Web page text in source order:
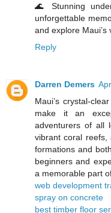
🌊 Stunning
unforgettable
and explore
Reply
Darren Demers
Maui’s
make it an
adventurers of all
vibrant coral reefs,
formations and
beginners and
a memorable part
web development
spray on concrete
best timber floor